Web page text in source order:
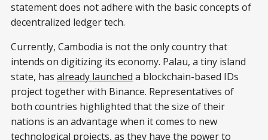
statement does not adhere with the basic concepts of
decentralized ledger tech.
Currently, Cambodia is not the only country that
intends on digitizing its economy. Palau, a tiny island
state, has already launched a blockchain-based IDs
project together with Binance. Representatives of
both countries highlighted that the size of their
nations is an advantage when it comes to new
technological projects, as they have the power to